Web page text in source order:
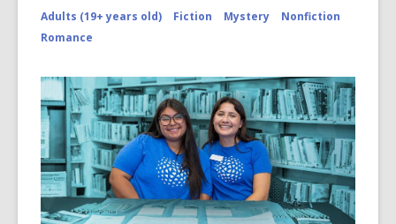
Adults (19+ years old) Fiction Mystery
Nonfiction
Romance